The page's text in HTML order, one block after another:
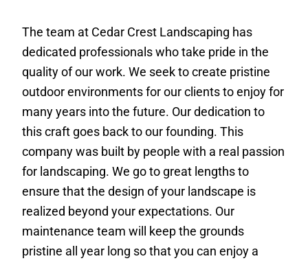
The team at Cedar Crest Landscaping has
dedicated professionals who take pride in the
quality of our work. We seek to create pristine
outdoor environments for our clients to enjoy for
many years into the future. Our dedication to
this craft goes back to our founding. This
company was built by people with a real passion
for landscaping. We go to great lengths to
ensure that the design of your landscape is
realized beyond your expectations. Our
maintenance team will keep the grounds
pristine all year long so that you can enjoy a